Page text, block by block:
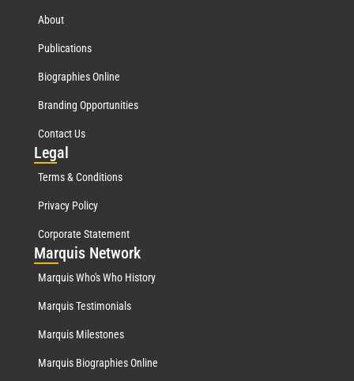
About
Publications
Biographies Online
Branding Opportunities
Contact Us
Legal
Terms & Conditions
Privacy Policy
Corporate Statement
Marquis Network
Marquis Who's Who History
Marquis Testimonials
Marquis Milestones
Marquis Biographies Online